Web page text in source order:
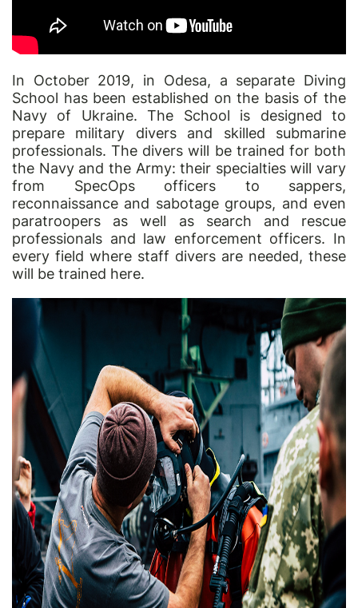
In October 2019, in Odesa, a separate Diving
School has been established on the basis of the
Navy of Ukraine. The School is designed to
prepare military divers and skilled submarine
professionals. The divers will be trained for both
the Navy and the Army: their specialties will vary
from SpecOps officers to sappers,
reconnaissance and sabotage groups, and even
paratroopers as well as search and rescue
professionals and law enforcement officers. In
every field where staff divers are needed, these
will be trained here.